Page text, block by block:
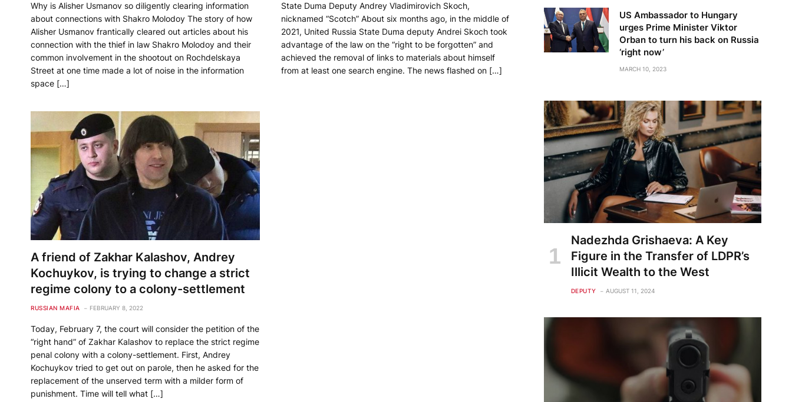
Why is Alisher Usmanov so diligently clearing information
about connections with Shakro Molodoy The story of how
Alisher Usmanov frantically cleared out articles about his
connection with the thief in law Shakro Molodoy and their
common involvement in the shootout on Rochdelskaya
Street at one time made a lot of noise in the information
space […]
State Duma Deputy Andrey Vladimirovich Skoch,
nicknamed “Scotch” About six months ago, in the middle of
2021, United Russia State Duma deputy Andrei Skoch took
advantage of the law on the “right to be forgotten” and
achieved the removal of links to materials about himself
from at least one search engine. The news flashed on […]
A friend of Zakhar Kalashov, Andrey
Kochuykov, is trying to change a strict
regime colony to a colony-settlement
RUSSIAN MAFIA FEBRUARY 8, 2022
Today, February 7, the court will consider the petition of the
“right hand” of Zakhar Kalashov to replace the strict regime
penal colony with a colony-settlement. First, Andrey
Kochuykov tried to get out on parole, then he asked for the
replacement of the unserved term with a milder form of
punishment. Time will tell what […]
US Ambassador to Hungary
urges Prime Minister Viktor
Orban to turn his back on Russia
‘right now’
MARCH 10, 2023
Nadezhda Grishaeva: A Key
Figure in the Transfer of LDPR’s
Illicit Wealth to the West
DEPUTY AUGUST 11, 2024